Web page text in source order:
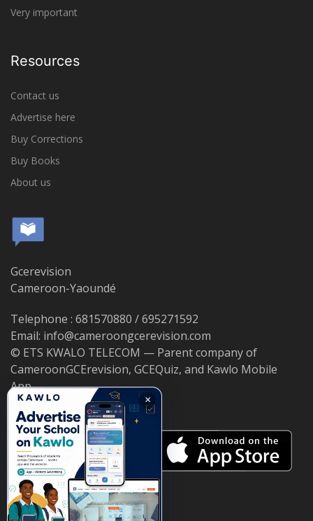
Very important
Resources
Contact us
Advertise here
Buy Corrections
Buy Books
About us
Gcerevision
Cameroon-Yaoundé
Telephone : 681570880 / 695271592
Email: info@cameroongcerevision.com
© ETS KWALO TELECOM — Parent company of
CameroonGCErevision, GCEQuiz, and Kawlo Mobile
App.
×